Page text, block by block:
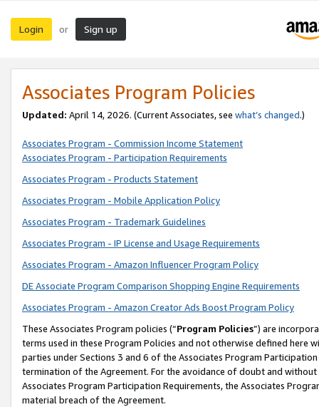
Login or Sign up
Associates Program Policies
Updated: April 14, 2026. (Current Associates, see what’s changed.)
Associates Program - Commission Income Statement
Associates Program - Participation Requirements
Associates Program - Products Statement
Associates Program - Mobile Application Policy
Associates Program - Trademark Guidelines
Associates Program - IP License and Usage Requirements
Associates Program - Amazon Influencer Program Policy
DE Associate Program Comparison Shopping Engine Requirements
Associates Program - Amazon Creator Ads Boost Program Policy
These Associates Program policies (“Program Policies”) are
terms used in these Program Policies and not otherwise defined
parties under Sections 3 and 6 of the Associates Program
termination of the Agreement. For the avoidance of doubt and
Associates Program Participation Requirements, the Associates
material breach of the Agreement.